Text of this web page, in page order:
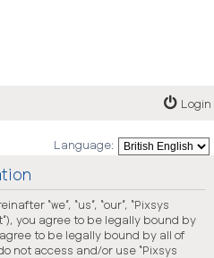
Login
Language:
“we”, “us”, “our”, “Pixsys
you agree to be legally bound by
to be legally bound by all of
not access and/or use “Pixsys